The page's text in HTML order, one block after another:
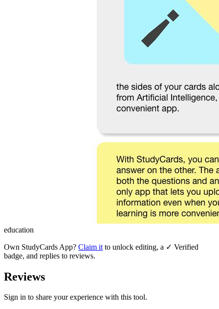
education
Own StudyCards App? Claim it to unlock editing, a ✓ Verified
badge, and replies to reviews.
Reviews
Sign in to share your experience with this tool.